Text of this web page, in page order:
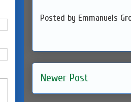
Posted by Emmanuels
Newer Post